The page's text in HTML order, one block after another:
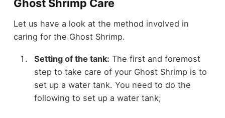
Ghost Shrimp Care
Let us have a look at the method involved in
caring for the Ghost Shrimp.
Setting of the tank: The first and foremost
step to take care of your Ghost Shrimp is to
set up a water tank. You need to do the
following to set up a water tank;